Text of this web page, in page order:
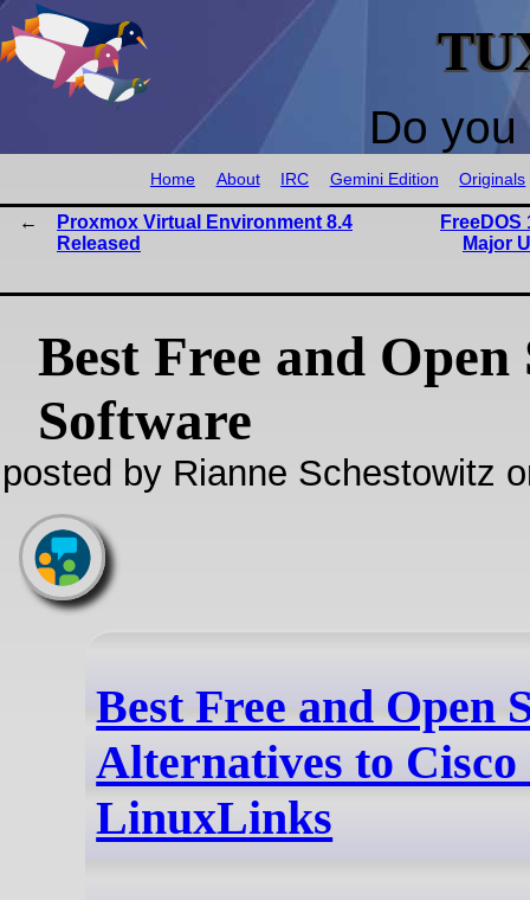
Do
Home About IRC Gemini Edition Originals
Proxmox Virtual Environment 8.4
Released
Major
Best Free and Open
Software
posted by Rianne Schestowitz
Best Free and Open
Alternatives to Cisco
LinuxLinks